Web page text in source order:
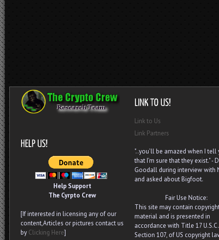
Help Support
The Cyrpto Crew
[If interested in licensing any of our
content,Articles or pictures contact us
by Clicking Here]
Link to Us
Link Partners
"..you’ll be amazed when I tell
that I’m sure that they exist." -
Goodall during interview with
and asked about Bigfoot.
Fair Use Notice:
This site may contain
material and is presented in
accordance with Title 17 U.S.C.
Section 107, of US copyright